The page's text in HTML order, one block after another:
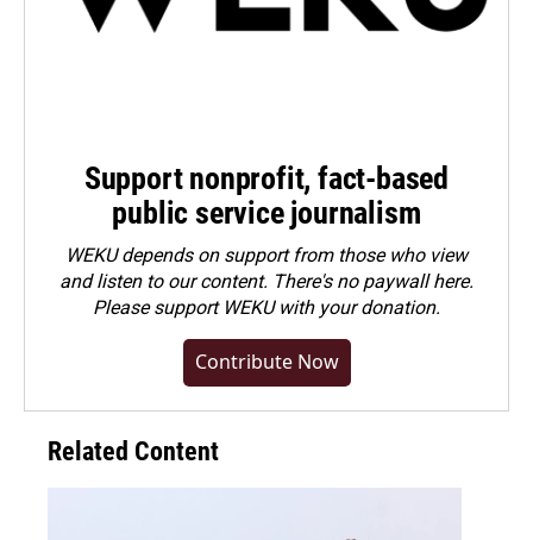
Support nonprofit, fact-based
public service journalism
WEKU depends on support from those who view
and listen to our content. There's no paywall here.
Pleasesupport WEKU with your donation.
Contribute Now
Related Content